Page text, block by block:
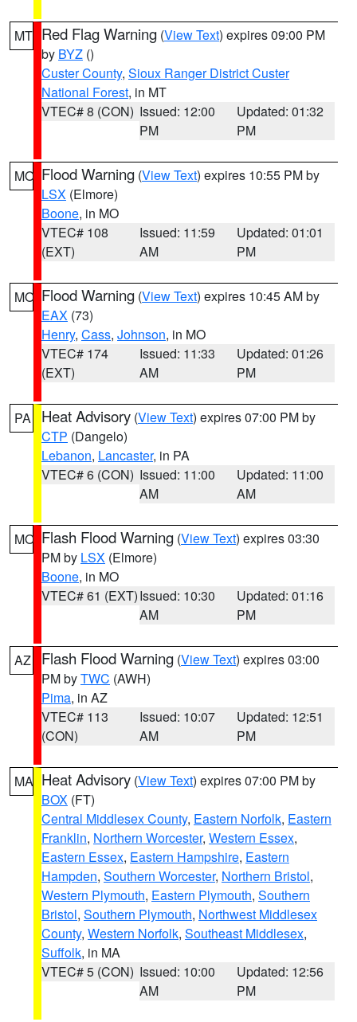
MT Red Flag Warning (View Text) expires 09:00 PM
by BYZ ()
Custer County, Sioux Ranger District Custer
National Forest, in MT
VTEC# 8 (CON) Issued: 12:00
PM
Updated: 01:32
PM
MO Flood Warning (View Text) expires 10:55 PM by
LSX (Elmore)
Boone, in MO
VTEC# 108
(EXT)
Issued: 11:59
AM
Updated: 01:01
PM
MO Flood Warning (View Text) expires 10:45 AM by
EAX (73)
Henry, Cass, Johnson, in MO
VTEC# 174
(EXT)
Issued: 11:33
AM
Updated: 01:26
PM
PA Heat Advisory (View Text) expires 07:00 PM by
CTP (Dangelo)
Lebanon, Lancaster, in PA
VTEC# 6 (CON) Issued: 11:00
AM
Updated: 11:00
AM
MO Flash Flood Warning (View Text) expires 03:30
PM by LSX (Elmore)
Boone, in MO
VTEC# 61 (EXT)Issued: 10:30
AM
Updated: 01:16
PM
AZ Flash Flood Warning (View Text) expires 03:00
PM byTWC (AWH)
Pima, in AZ
VTEC# 113
(CON)
Issued: 10:07
AM
Updated: 12:51
PM
MA Heat Advisory (View Text) expires 07:00 PM by
BOX (FT)
Central Middlesex County, Eastern Norfolk, Eastern
Franklin, Northern Worcester, Western Essex,
Eastern Essex, Eastern Hampshire, Eastern
Hampden, Southern Worcester, Northern Bristol,
Western Plymouth, Eastern Plymouth, Southern
Bristol, Southern Plymouth, Northwest Middlesex
County, Western Norfolk, Southeast Middlesex,
Suffolk, in MA
VTEC# 5 (CON) Issued: 10:00
AM
Updated: 12:56
PM